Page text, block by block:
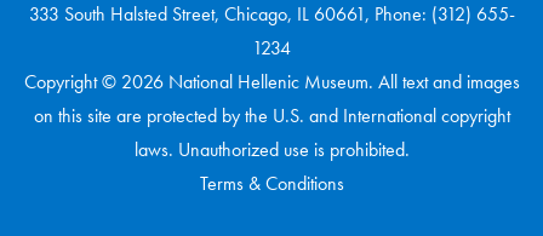
333 South Halsted Street, Chicago, IL 60661, Phone: (312) 655-
1234
Copyright © 2026 National Hellenic Museum. All text and images
on this site are protected by the U.S. and International copyright
laws. Unauthorized use is prohibited.
Terms & Conditions